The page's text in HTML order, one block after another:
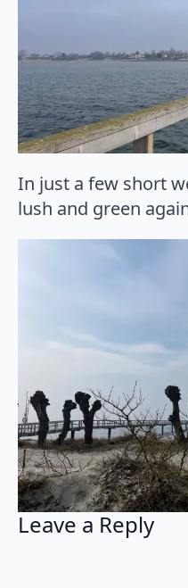
In just a few short
lush and green
Leave a Reply